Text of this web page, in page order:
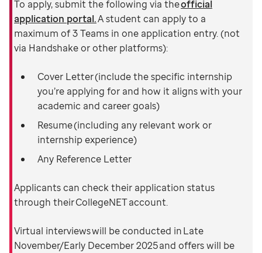
To apply, submit the following via theofficial
application portal.A student can apply to a
maximum of 3 Teams in one application entry. (not
via Handshake or other platforms):
Cover Letter (include the specific internship
you’re applying for and how it aligns with your
academic and career goals)
Resume (including any relevant work or
internship experience)
Any Reference Letter
Applicants can check their application status
through their CollegeNET account.
Virtual interviews will be conducted in Late
November/Early December 2025 and offers will be